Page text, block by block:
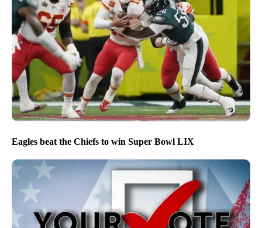
Eagles beat the Chiefs to win Super Bowl LIX